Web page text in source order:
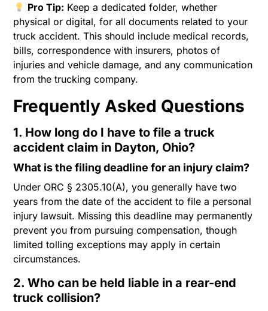
Pro Tip: Keep a dedicated folder, whether
physical or digital, for all documents related to your
truck accident. This should include medical records,
bills, correspondence with insurers, photos of
injuries and vehicle damage, and any communication
from the trucking company.
Frequently Asked Questions
1. How long do I have to file a truck
accident claim in Dayton, Ohio?
What is the filing deadline for an injury claim?
Under ORC § 2305.10(A), you generally have two
years from the date of the accident to file a personal
injury lawsuit. Missing this deadline may permanently
prevent you from pursuing compensation, though
limited tolling exceptions may apply in certain
circumstances.
2. Who can be held liable in a rear-end
truck collision?